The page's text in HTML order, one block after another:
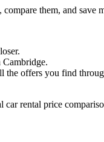
them, and save
Cambridge.
offers you find
rental price